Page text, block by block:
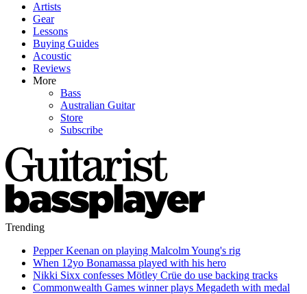
Artists
Gear
Lessons
Buying Guides
Acoustic
Reviews
More
Bass
Australian Guitar
Store
Subscribe
Trending
Pepper Keenan on playing Malcolm Young's rig
When 12yo Bonamassa played with his hero
Nikki Sixx confesses Mötley Crüe do use backing tracks
Commonwealth Games winner plays Megadeth with medal